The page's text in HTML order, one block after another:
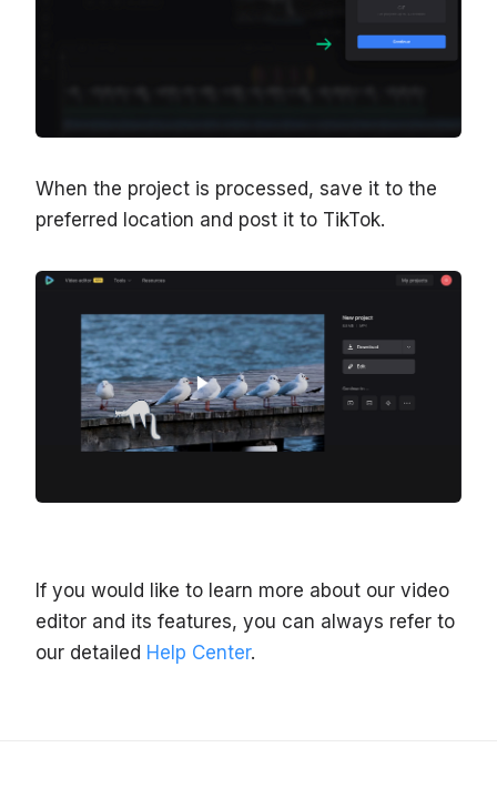
When the project is processed, save it to the
preferred location and post it to TikTok.
If you would like to learn more about our video
editor and its features, you can always refer to
our detailed Help Center.